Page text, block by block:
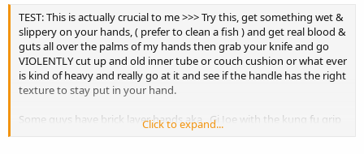
TEST: This is actually crucial to me >>> Try this, get something wet &
slippery on your hands, ( prefer to clean a fish ) and get real blood &
guts all over the palms of my hands then grab your knife and go
VIOLENTLY cut up and old inner tube or couch cushion or what ever
is kind of heavy and really go at it and see if the handle has the right
texture to stay put in your hand.
Some guys have brick layer hands aka , Gi Joe with the kung fu grip
hands and can hold onto a greased pig and beat you over the head
Click to expand...